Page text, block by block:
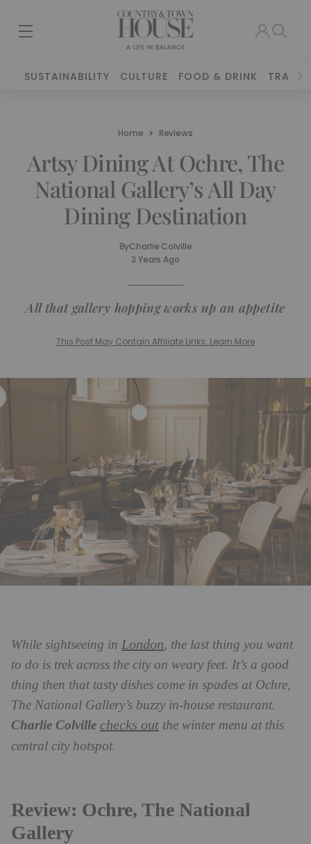
SUSTAINABILITY CULTURE FOOD & DRINK TRAVEL
Home Reviews
Artsy Dining At Ochre, The
National Gallery’s All Day
Dining Destination
ByCharlie Colville
3 Years Ago
All that gallery hopping works up an appetite
This Post May Contain Affiliate Links. Learn More
While sightseeing in London, the last thing you want
to do is trek across the city on weary feet. It’s a good
thing then that tasty dishes come in spades at Ochre,
The National Gallery’s buzzy in-house restaurant.
Charlie Colville checks out the winter menu at this
central city hotspot.
Review: Ochre, The National
Gallery